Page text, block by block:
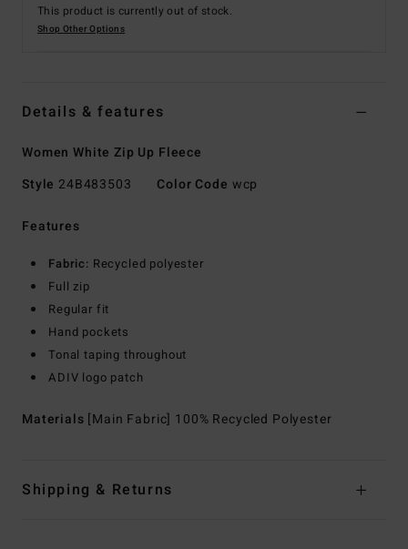
This product is currently out of stock.
Shop Other Options
Details & features
Women White Zip Up Fleece
Style 24B483503 Color Code wcp
Features
Fabric: Recycled polyester
Full zip
Regular fit
Hand pockets
Tonal taping throughout
ADIV logo patch
Materials [Main Fabric] 100% Recycled Polyester
Shipping & Returns